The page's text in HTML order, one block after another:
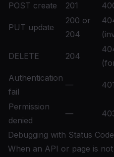
POST create
201
PUT update
200 or
204
DELETE 204
Authentication
fail
— 401
Permission
denied
—
Debugging with Status
When an API or page is